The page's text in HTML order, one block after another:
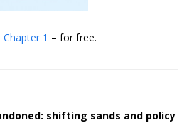
Chapter 1 – for free.
shifting sands and policy